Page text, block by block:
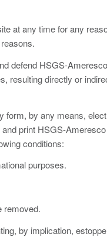
at any time for any
defend HSGS-
resulting directly or
by any means,
print HSGS-
conditions:
purposes.
removed.
by implication,